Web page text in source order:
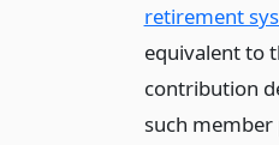
retirement
equivalent to
contribution
such